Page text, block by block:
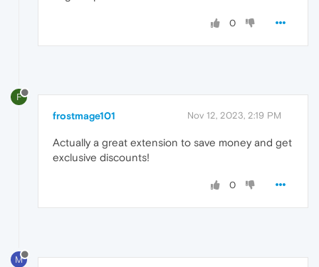
0
F
frostmage101 Nov 12, 2023, 2:19 PM
Actually a great extension to save money and get
exclusive discounts!
0
M